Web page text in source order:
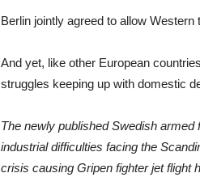
Berlin jointly agreed to allow
And yet, like other European
struggles keeping up with domestic
The newly published Swedish armed
industrial difficulties facing the
crisis causing Gripen fighter jet flight